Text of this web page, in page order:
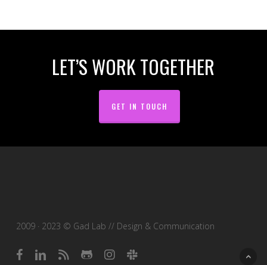
LET’S WORK TOGETHER
GET IN TOUCH
2009 · 2023 © Gad Lab // Design & Communication
facebooklinkedinRSS github instagram
slack